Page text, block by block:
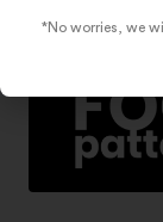
*No worries, we